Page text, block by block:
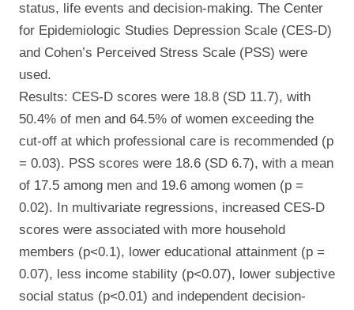
status, life events and decision-making. The Center
for Epidemiologic Studies Depression Scale (CES-D)
and Cohen’s Perceived Stress Scale (PSS) were
used.
Results: CES-D scores were 18.8 (SD 11.7), with
50.4% of men and 64.5% of women exceeding the
cut-off at which professional care is recommended (p
= 0.03). PSS scores were 18.6 (SD 6.7), with a mean
of 17.5 among men and 19.6 among women (p =
0.02). In multivariate regressions, increased CES-D
scores were associated with more household
members (p<0.1), lower educational attainment (p =
0.07), less income stability (p<0.07), lower subjective
social status (p<0.01) and independent decision-